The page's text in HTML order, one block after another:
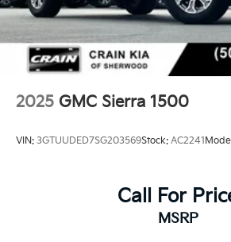
2025 GMC Sierra 1500
VIN: 3GTUUDED7SG203569Stock: AC2241
Call For
MSRP